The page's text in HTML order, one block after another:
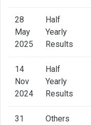
28
May
2025
Half
Yearly
Results
14
Nov
2024
Half
Yearly
Results
31
Others